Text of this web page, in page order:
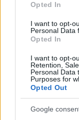
Opted In
I want to opt-
Personal Data
Opted In
I want to opt-
Retention,
Personal Data
Purposes for
Opted Out
Google
Vuoi
Iscriviti alla
email
sul sito web!
Indirizzo email*